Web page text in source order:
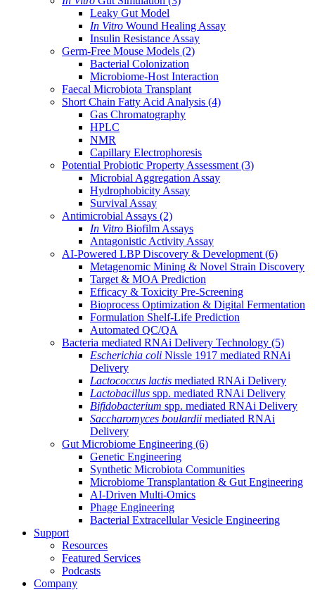
Leaky Gut Model
In Vitro Wound Healing Assay
Insulin Resistance Assay
Germ-Free Mouse Models (2)
Bacterial Colonization
Microbiome-Host Interaction
Faecal Microbiota Transplant
Short Chain Fatty Acid Analysis (4)
Gas Chromatography
HPLC
NMR
Capillary Electrophoresis
Potential Probiotic Property Assessment (3)
Microbial Aggregation Assay
Hydrophobicity Assay
Survival Assay
Antimicrobial Assays (2)
In Vitro Biofilm Assays
Antagonistic Activity Assay
AI-Powered LBP Discovery & Development (6)
Metagenomic Mining & Novel Strain Discovery
Target & MOA Prediction
Efficacy & Toxicity Pre-Screening
Bioprocess Optimization & Digital Fermentation
Formulation Shelf-Life Prediction
Automated QC/QA
Bacteria mediated RNAi Delivery Technology (5)
Escherichia coli Nissle 1917 mediated RNAi
Delivery
Lactococcus lactis mediated RNAi Delivery
Lactobacillus spp. mediated RNAi Delivery
Bifidobacterium spp. mediated RNAi Delivery
Saccharomyces boulardii mediated RNAi
Delivery
Gut Microbiome Engineering (6)
Genetic Engineering
Synthetic Microbiota Communities
Microbiome Transplantation & Gut Engineering
AI-Driven Multi-Omics
Phage Engineering
Bacterial Extracellular Vesicle Engineering
Support
Resources
Featured Services
Podcasts
Company